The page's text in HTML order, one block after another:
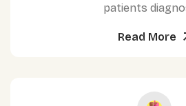
patients
Read More